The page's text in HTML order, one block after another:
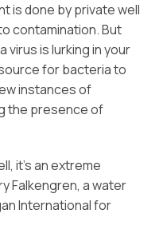
is done by private well
contamination. But
virus is lurking in your
for bacteria to
instances of
the presence of
it’s an extreme
Falkengren, a water
International for